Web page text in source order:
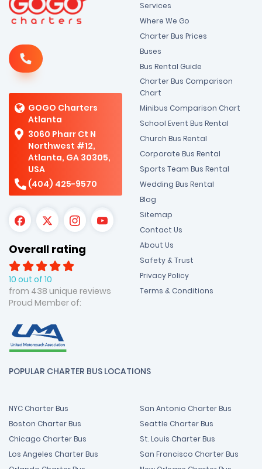
GOGO Charters
Atlanta
3060 Pharr Ct N
Northwest #12,
Atlanta, GA 30305,
USA
(404) 425-9570
Overall rating
10 out of 10
from 438 unique reviews
Proud Member of:
Services
Where We Go
Charter Bus Prices
Buses
Bus Rental Guide
Charter Bus Comparison
Chart
Minibus Comparison Chart
School Event Bus Rental
Church Bus Rental
Corporate Bus Rental
Sports Team Bus Rental
Wedding Bus Rental
Blog
Sitemap
Contact Us
About Us
Safety & Trust
Privacy Policy
Terms & Conditions
POPULAR CHARTER BUS LOCATIONS
NYC Charter Bus
Boston Charter Bus
Chicago Charter Bus
Los Angeles Charter Bus
San Antonio Charter Bus
Seattle Charter Bus
St. Louis Charter Bus
San Francisco Charter Bus